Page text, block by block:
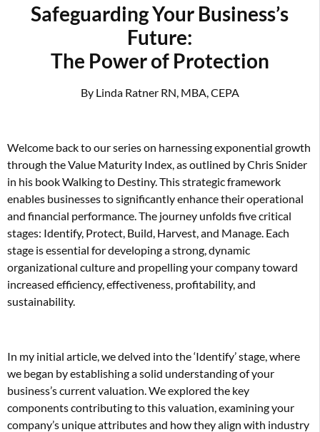
Safeguarding Your Business’s
Future:
The Power of Protection
By Linda Ratner RN, MBA, CEPA
Welcome back to our series on harnessing exponential growth
through the Value Maturity Index, as outlined by Chris Snider
in his book Walking to Destiny. This strategic framework
enables businesses to significantly enhance their operational
and financial performance. The journey unfolds five critical
stages: Identify, Protect, Build, Harvest, and Manage. Each
stage is essential for developing a strong, dynamic
organizational culture and propelling your company toward
increased efficiency, effectiveness, profitability, and
sustainability.
In my initial article, we delved into the ‘Identify’ stage, where
we began by establishing a solid understanding of your
business’s current valuation. We explored the key
components contributing to this valuation, examining your
company’s unique attributes and how they align with industry